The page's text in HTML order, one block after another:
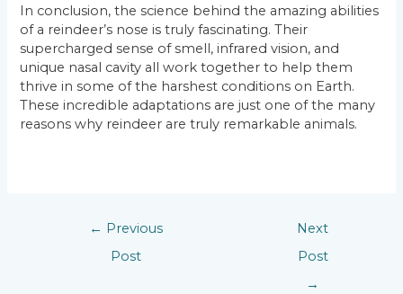
In conclusion, the science behind the amazing abilities
of a reindeer’s nose is truly fascinating. Their
supercharged sense of smell, infrared vision, and
unique nasal cavity all work together to help them
thrive in some of the harshest conditions on Earth.
These incredible adaptations are just one of the many
reasons why reindeer are truly remarkable animals.
← Previous
Post
Next
Post
→